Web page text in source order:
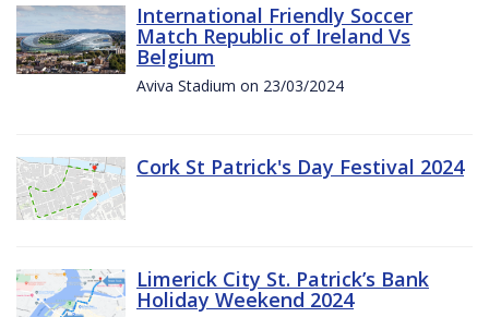
International Friendly Soccer
Match Republic of Ireland Vs
Belgium
Aviva Stadium on 23/03/2024
Cork St Patrick's Day Festival 2024
Limerick City St. Patrick’s Bank
Holiday Weekend 2024